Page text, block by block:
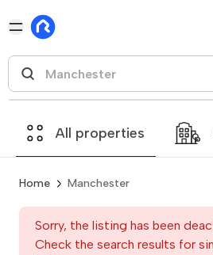
All properties
Home Manchester
Sorry, the listing has been
Check the search results for